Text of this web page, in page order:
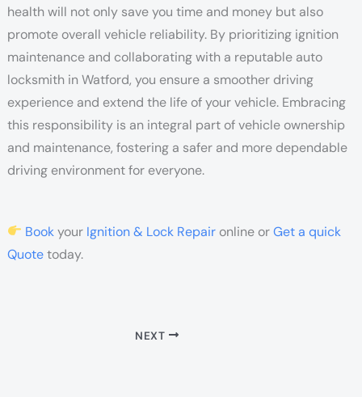
health will not only save you time and money but also
promote overall vehicle reliability. By prioritizing ignition
maintenance and collaborating with a reputable auto
locksmith in Watford, you ensure a smoother driving
experience and extend the life of your vehicle. Embracing
this responsibility is an integral part of vehicle ownership
and maintenance, fostering a safer and more dependable
driving environment for everyone.
Bookyour Ignition & Lock Repaironline orGet a quick
Quotetoday.
NEXT